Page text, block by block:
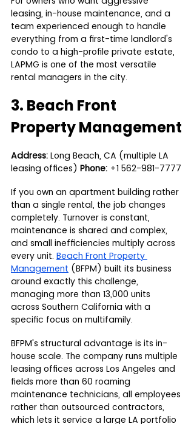
leasing, in-house maintenance, and a
team experienced enough to handle
everything from a first-time landlord's
condo to a high-profile private estate,
LAPMG is one of the most versatile
rental managers in the city.
3. Beach Front
Property Management
Address: Long Beach, CA (multiple LA
leasing offices) Phone: +1 562-981-7777
If you own an apartment building rather
than a single rental, the job changes
completely. Turnover is constant,
maintenance is shared and complex,
and small inefficiencies multiply across
every unit. Beach Front Property
Management (BFPM) built its business
around exactly this challenge,
managing more than 13,000 units
across Southern California with a
specific focus on multifamily.
BFPM's structural advantage is its in-
house scale. The company runs multiple
leasing offices across Los Angeles and
fields more than 60 roaming
maintenance technicians, all employees
rather than outsourced contractors,
which lets it service a large LA portfolio